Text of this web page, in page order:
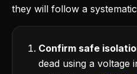
they will follow a
Confirm safe
dead using a voltage